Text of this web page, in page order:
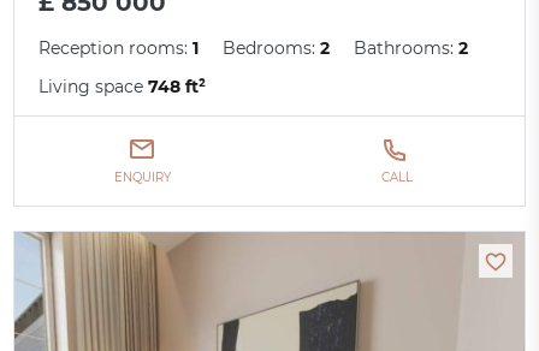
Reception rooms:1 Bedrooms:2 Bathrooms:2
Living space748 ft²
ENQUIRY CALL